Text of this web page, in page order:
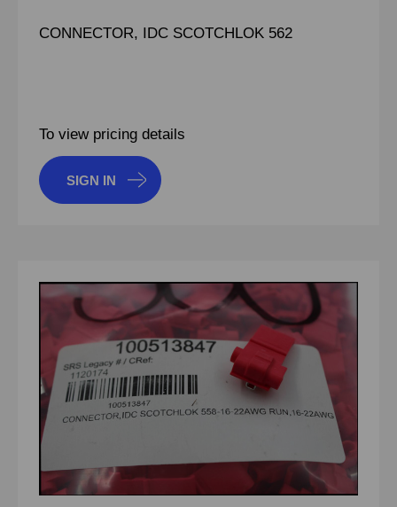
CONNECTOR, IDC SCOTCHLOK 562
To view pricing details
SIGN IN